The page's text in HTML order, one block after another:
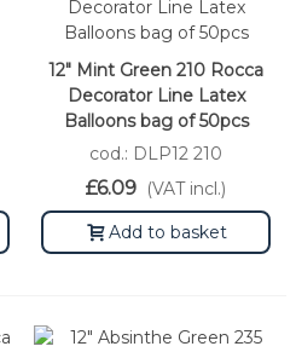
12" Mint Green 210 Rocca
Decorator Line Latex
Balloons bag of 50pcs
cod.: DLP12 210
£6.09 (VAT incl.)
Add to basket